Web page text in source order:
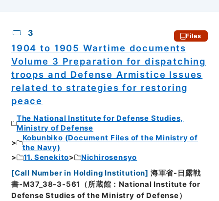
3 Files
1904 to 1905 Wartime documents
Volume 3 Preparation for dispatching
troops and Defense Armistice Issues
related to strategies for restoring
peace
The National Institute for Defense Studies,
Ministry of Defense
Kobunbiko (Document Files of the Ministry of
the Navy)
11. Senekito
Nichirosensyo
[Call Number in Holding Institution] 海軍省-日露戦
書-M37_38-3-561（所蔵館：National Institute for
Defense Studies of the Ministry of Defense）